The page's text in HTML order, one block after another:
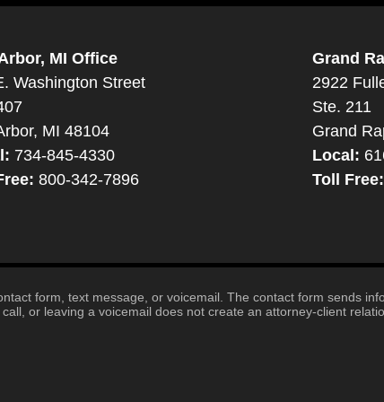
MI Office
Washington Street
MI 48104
734-845-4330
800-342-7896
Grand
2922
Ste. 211
Grand
Local:
Toll Free:
form, text message, or voicemail. The contact form sends
or leaving a voicemail does not create an attorney-client